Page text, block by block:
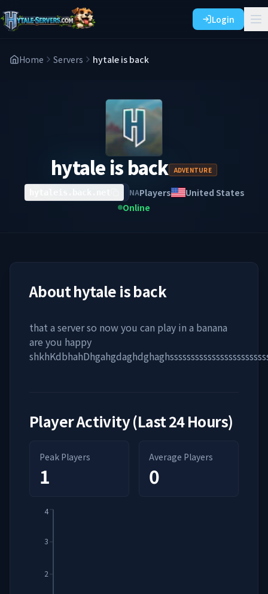
Login
Home Servers hytale is back
hytale is back ADVENTURE
NAPlayers
United States
Online
Abouthytale is back
that a server so now you can play in a banana
are you happy
Player Activity (Last 24 Hours)
Peak Players
1
Average Players
0
2
3
4